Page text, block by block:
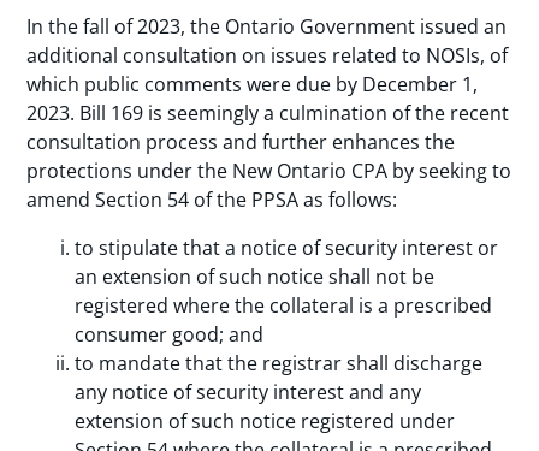
In the fall of 2023, the Ontario Government issued an
additional consultation on issues related to NOSIs, of
which public comments were due by December 1,
2023. Bill 169 is seemingly a culmination of the recent
consultation process and further enhances the
protections under the New Ontario CPA by seeking to
amend Section 54 of the PPSA as follows:
to stipulate that a notice of security interest or
an extension of such notice shall not be
registered where the collateral is a prescribed
consumer good; and
to mandate that the registrar shall discharge
any notice of security interest and any
extension of such notice registered under